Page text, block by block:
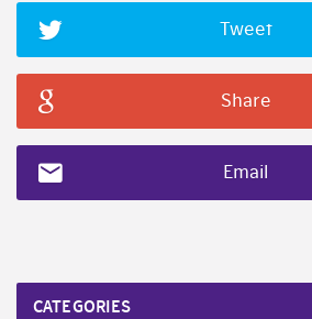
Tweet
Share
Email
CATEGORIES